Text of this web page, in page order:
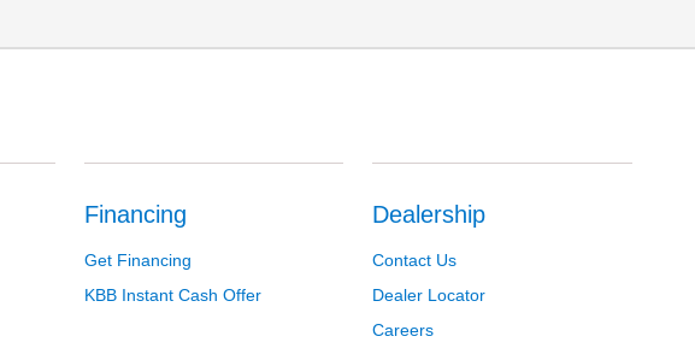
Financing
Get Financing
KBB Instant Cash Offer
Dealership
Contact Us
Dealer Locator
Careers